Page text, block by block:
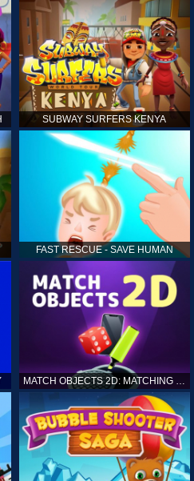
SUBWAY SURFERS KENYA
FAST RESCUE - SAVE HUMAN
MATCH OBJECTS 2D: MATCHING GAME